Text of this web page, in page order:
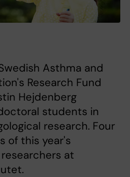
Asthma and
Research Fund
Hejdenberg
students in
research. Four
of this year's
at